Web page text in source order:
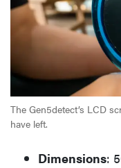
The Gen5detect’s LCD
have left.
Dimensions: